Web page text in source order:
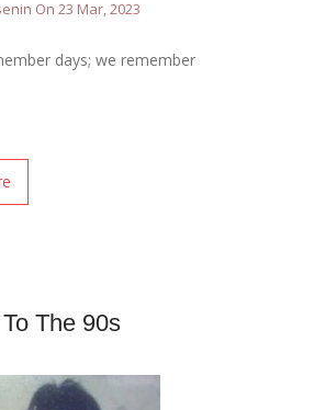
On 23 Mar, 2023
days; we remember
The 90s